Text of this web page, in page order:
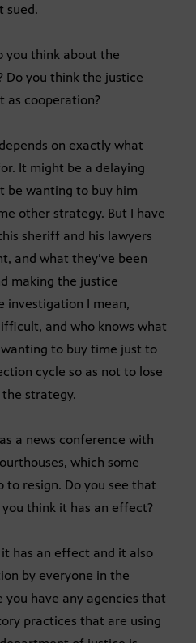
sued.
you think about the
Do you think the justice
as cooperation?
on exactly what
It might be a delaying
be wanting to buy him
other strategy. But I have
sheriff and his lawyers
and what they’ve been
making the justice
investigation I mean,
and who knows what
wanting to buy time just to
cycle so as not to lose
strategy.
a news conference with
which some
to resign. Do you see that
think it has an effect?
has an effect and it also
by everyone in the
you have any agencies that
practices that are using